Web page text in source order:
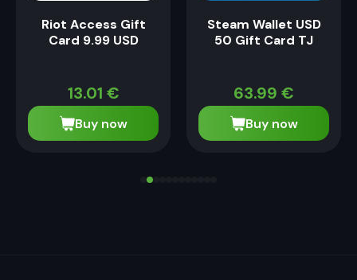
Riot Access Gift
Card 9.99 USD
13.01 €
Buy now
Steam Wallet USD
50 Gift Card TJ
63.99 €
Buy now